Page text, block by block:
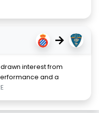
→
interest from
and a